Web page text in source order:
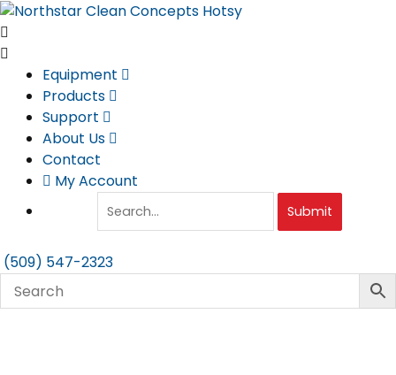
Skip
to
content
Equipment
Products
Support
About Us
Contact
My Account
Submit
(509) 547-2323